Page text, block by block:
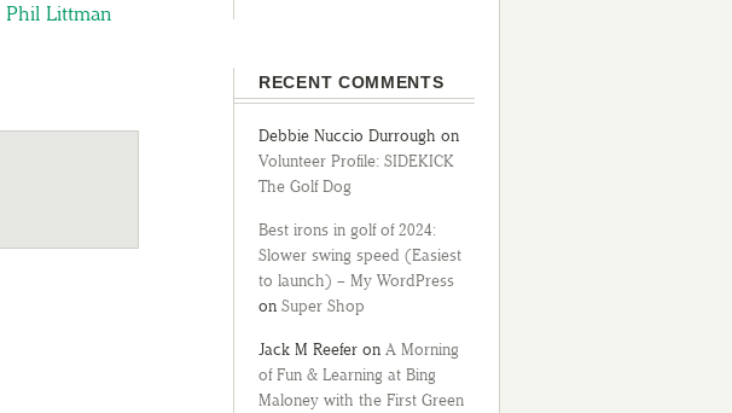
Phil Littman
RECENT COMMENTS
Debbie Nuccio Durrough on
Volunteer Profile: SIDEKICK
The Golf Dog
Best irons in golf of 2024:
Slower swing speed (Easiest
to launch) – My WordPress
on Super Shop
Jack M Reefer on A Morning
of Fun & Learning at Bing
Maloney with the First Green